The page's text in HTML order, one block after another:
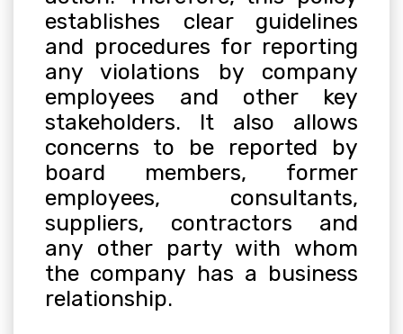
establishes clear guidelines
and procedures for reporting
any violations by company
employees and other key
stakeholders. It also allows
concerns to be reported by
board members, former
employees, consultants,
suppliers, contractors and
any other party with whom
the company has a business
relationship.